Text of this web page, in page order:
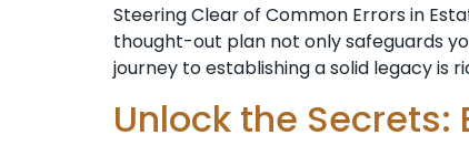
Steering Clear of Common Errors in
thought-out plan not only safeguards
journey to establishing a solid legacy is
Unlock the Secrets: